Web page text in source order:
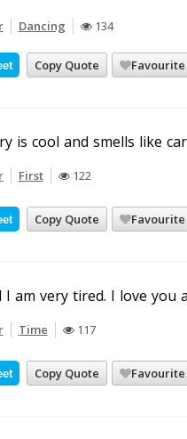
Dancing 134
Copy Quote Favourite
is cool and smells like
First 122
Copy Quote Favourite
am very tired. I love you
Time 117
Copy Quote Favourite